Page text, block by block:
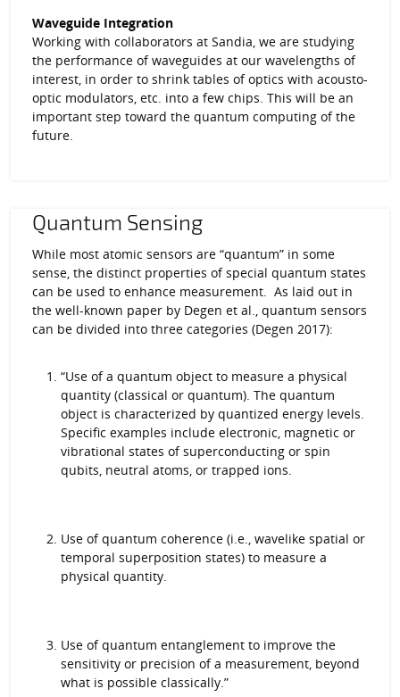
Waveguide Integration
Working with collaborators at Sandia, we are studying
the performance of waveguides at our wavelengths of
interest, in order to shrink tables of optics with acousto-
optic modulators, etc. into a few chips. This will be an
important step toward the quantum computing of the
future.
Quantum Sensing
While most atomic sensors are “quantum” in some
sense, the distinct properties of special quantum states
can be used to enhance measurement. As laid out in
the well-known paper by Degen et al., quantum sensors
can be divided into three categories (Degen 2017):
“Use of a quantum object to measure a physical
quantity (classical or quantum). The quantum
object is characterized by quantized energy levels.
Specific examples include electronic, magnetic or
vibrational states of superconducting or spin
qubits, neutral atoms, or trapped ions.
Use of quantum coherence (i.e., wavelike spatial or
temporal superposition states) to measure a
physical quantity.
Use of quantum entanglement to improve the
sensitivity or precision of a measurement, beyond
what is possible classically.”